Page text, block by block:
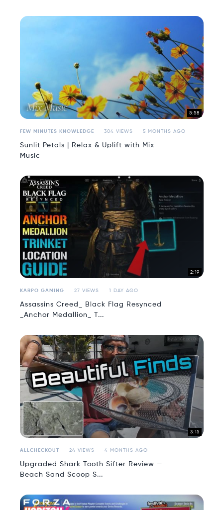
5:58
FEW MINUTES KNOWLEDGE 304 VIEWS 5 MONTHS AGO
Sunlit Petals | Relax & Uplift with Mix
Music
2:19
KARPO GAMING 27 VIEWS 1 DAY AGO
Assassins Creed_ Black Flag Resynced
_Anchor Medallion_ T...
3:15
ALLCHECKOUT 24 VIEWS 4 MONTHS AGO
Upgraded Shark Tooth Sifter Review —
Beach Sand Scoop S...